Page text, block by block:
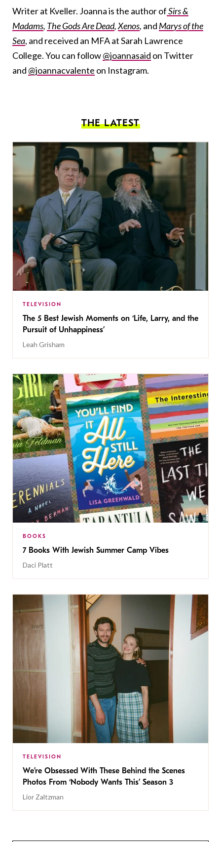
Writer at Kveller. Joanna is the author ofSirs &
Madams, The Gods Are Dead,Xenos, and Marys of the
Sea, and received an MFA at Sarah Lawrence
College. You can follow@joannasaid on Twitter
and @joannacvalente on Instagram.
THE LATEST
TELEVISION
The 5 Best Jewish Moments on ‘Life, Larry, and the
Pursuit of Unhappiness’
Leah Grisham
BOOKS
7 Books With Jewish Summer Camp Vibes
Daci Platt
TELEVISION
We’re Obsessed With These Behind the Scenes
Photos From ‘Nobody Wants This’ Season 3
Lior Zaltzman